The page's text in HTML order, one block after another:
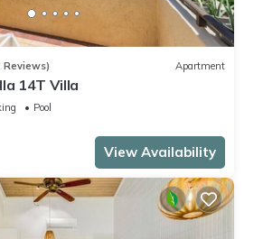
sushi and new wave Asian-inspired
and Friday nights
Farm-to-table dining, an extensive wine
menu, nightly live entertainment and
from the dining room
Italian kitchen and wine bar
with fresh, locally sourced
vegetarian, vegan and gluten-free
the clubhouse of the Plantation Course,
Hawaiian-Mediterranean cuisine
Reviews) Apartment
14T Villa
Pool
View Availability